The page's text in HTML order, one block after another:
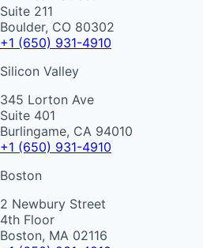
Suite 211
Boulder, CO 80302
+1 (650) 931-4910
Silicon Valley
345 Lorton Ave
Suite 401
Burlingame, CA 94010
+1 (650) 931-4910
Boston
2 Newbury Street
4th Floor
Boston, MA 02116